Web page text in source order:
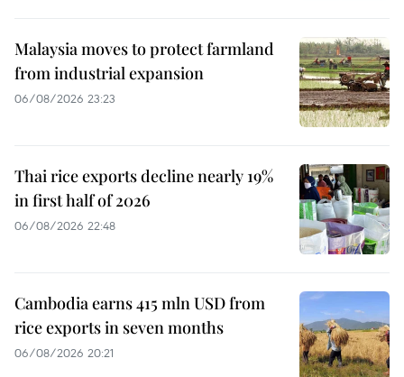
Malaysia moves to protect farmland
from industrial expansion
06/08/2026 23:23
Thai rice exports decline nearly 19%
in first half of 2026
06/08/2026 22:48
Cambodia earns 415 mln USD from
rice exports in seven months
06/08/2026 20:21